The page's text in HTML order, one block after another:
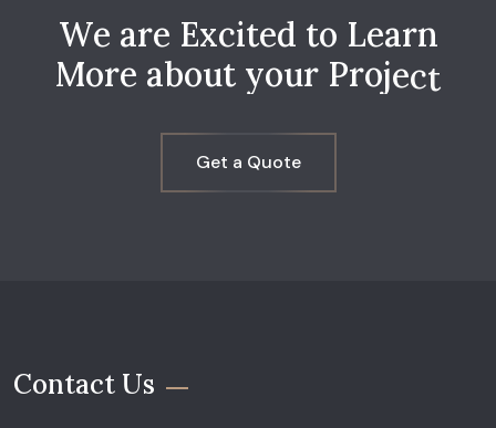
We are Excited to Learn
More about your Project
Get a Quote
Contact Us